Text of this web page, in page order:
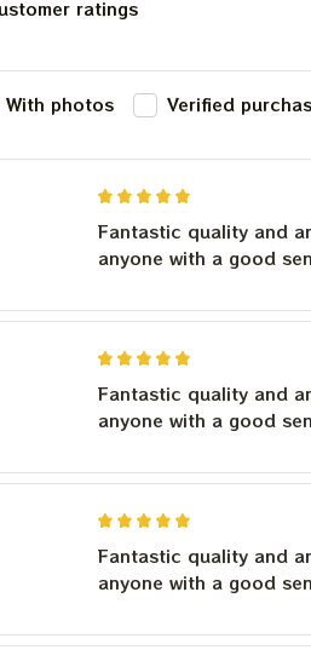
ratings
With photos Verified
Fantastic quality and
anyone with a good
Fantastic quality and
anyone with a good
Fantastic quality and
anyone with a good